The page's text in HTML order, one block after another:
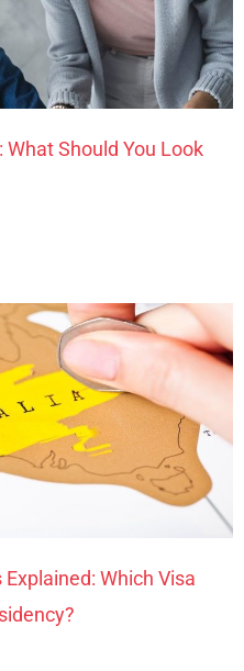
Should You Look
Which Visa